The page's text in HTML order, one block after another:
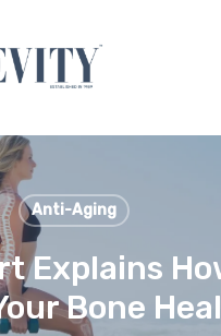
Anti-Aging
Explains
Bone